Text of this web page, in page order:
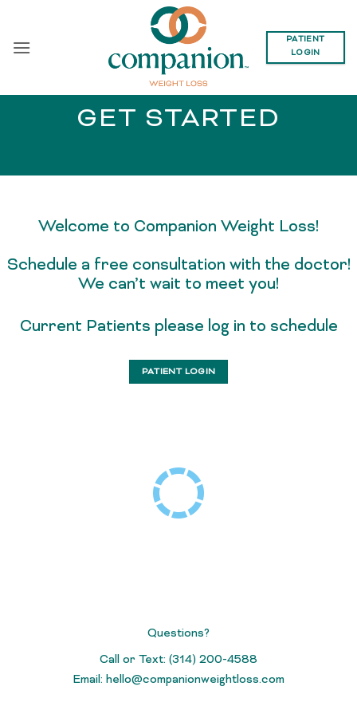
content
PATIENT
LOGIN
GET STARTED
Welcome to Companion Weight Loss!
Schedule a free consultation with the doctor!
We can’t wait to meet you!
Current Patients please log in to schedule
PATIENT LOGIN
Questions?
Call or Text: (314) 200-4588
Email: hello@companionweightloss.com